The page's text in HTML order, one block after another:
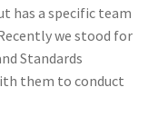
has a specific team
we stood for
Standards
them to conduct